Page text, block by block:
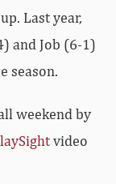
Last year,
and Job (6-1)
season.
weekend by
video